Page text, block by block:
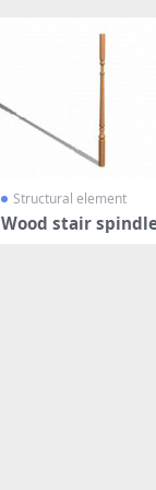
Structural element
Wood stair